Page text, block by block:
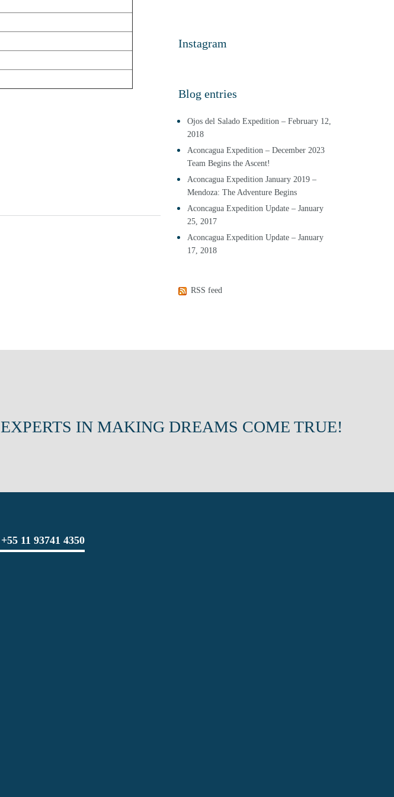
Instagram
Blog entries
Ojos del Salado Expedition – February 12,
2018
Aconcagua Expedition – December 2023
Team Begins the Ascent!
Aconcagua Expedition January 2019 –
Mendoza: The Adventure Begins
Aconcagua Expedition Update – January
25, 2017
Aconcagua Expedition Update – January
17, 2018
RSS feed
EXPERTS IN MAKING DREAMS COME TRUE!
+55 11 93741 4350